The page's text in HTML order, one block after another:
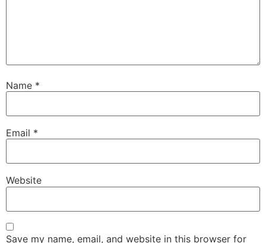
Name *
Email *
Website
Save my name, email, and website in this browser for